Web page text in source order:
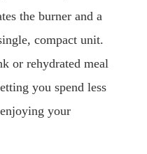
the burner and a
compact unit.
or rehydrated meal
you spend less
your